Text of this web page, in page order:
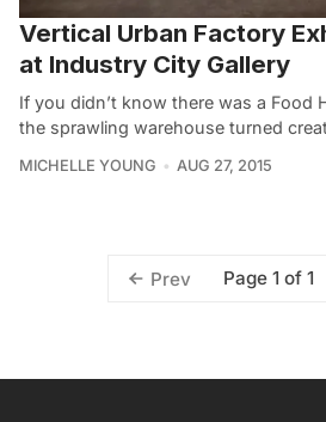
Vertical Urban Factory
at Industry City Gallery
If you didn’t know there was a Food
the sprawling warehouse turned
MICHELLE YOUNG AUG 27, 2015
Prev Page 1 of 1